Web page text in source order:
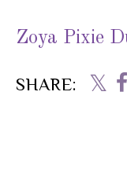
Zoya Pixie
SHARE: